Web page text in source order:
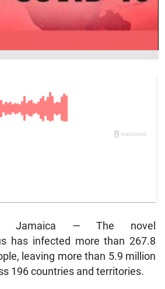
Jamaica — The novel
has infected more than 267.8
leaving more than 5.9 million
196 countries and territories.